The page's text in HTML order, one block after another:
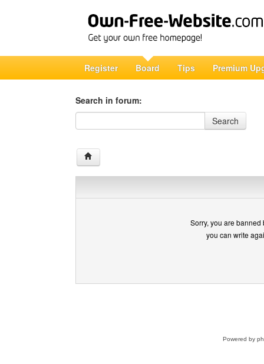
Register Board Tips Premium
Search in forum:
Search in forum
Search
Sorry, you are
you can write
Powered by